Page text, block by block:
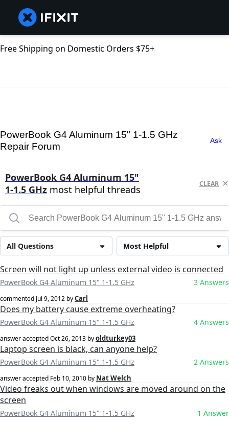
Free Shipping on Domestic Orders $75+
PowerBook G4 Aluminum 15" 1-1.5 GHz
Repair Forum
Ask
PowerBook G4 Aluminum 15"
1-1.5 GHz most helpful threads CLEAR
Most Helpful
All Questions
Screen will not light up unless external video is connected
PowerBook G4 Aluminum 15" 1-1.5 GHz 3 Answers
commented Jul 9, 2012 byCarl
Does my battery cause extreme overheating?
PowerBook G4 Aluminum 15" 1-1.5 GHz 4 Answers
answer acceptedOct 26, 2013 byoldturkey03
Laptop screen is black, can anyone help?
PowerBook G4 Aluminum 15" 1-1.5 GHz 2 Answers
answer accepted Feb 10, 2010 by Nat Welch
Video freaks out when windows are moved around on the
screen
PowerBook G4 Aluminum 15" 1-1.5 GHz 1 Answer